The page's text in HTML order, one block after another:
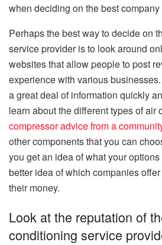
when deciding on the best
Perhaps the best way to decide on
service provider is to look around
websites that allow people to post
experience with various
a great deal of information quickly
learn about the different types of air
compressor advice from a
other components that you can
you get an idea of what your
better idea of which companies
their money.
Look at the reputation of
conditioning service